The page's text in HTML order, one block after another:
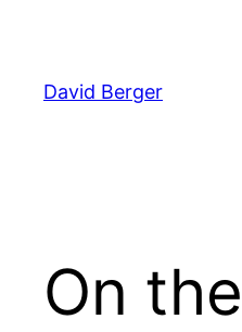
content
David Berger
On